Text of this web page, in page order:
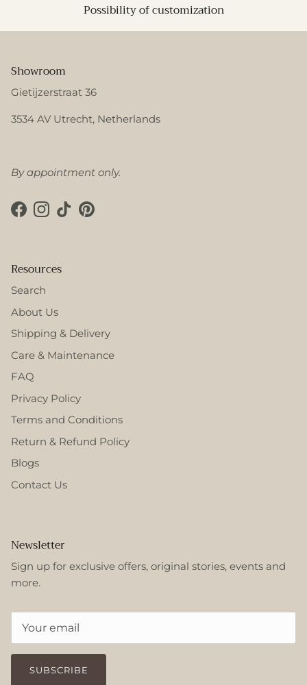
Possibility of customization
Showroom
Gietijzerstraat 36
3534 AV Utrecht, Netherlands
By appointment only.
Facebook
Instagram
TikTokPinterest
Resources
Search
About Us
Shipping & Delivery
Care & Maintenance
FAQ
Privacy Policy
Terms and Conditions
Return & Refund Policy
Blogs
Contact Us
Newsletter
Sign up for exclusive offers, original stories, events and
more.
SUBSCRIBE